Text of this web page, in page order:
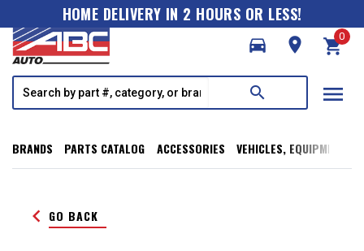
HOME DELIVERY IN 2 HOURS OR LESS!
directions_car
room shopping_cart
0
search menu
BRANDS PARTS CATALOG ACCESSORIES VEHICLES, EQUIPMENT,
keyboard_arrow_left GO BACK